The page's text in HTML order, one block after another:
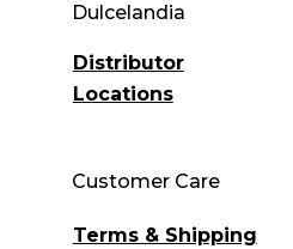
Dulcelandia
Distributor
Locations
Customer Care
Terms & Shipping